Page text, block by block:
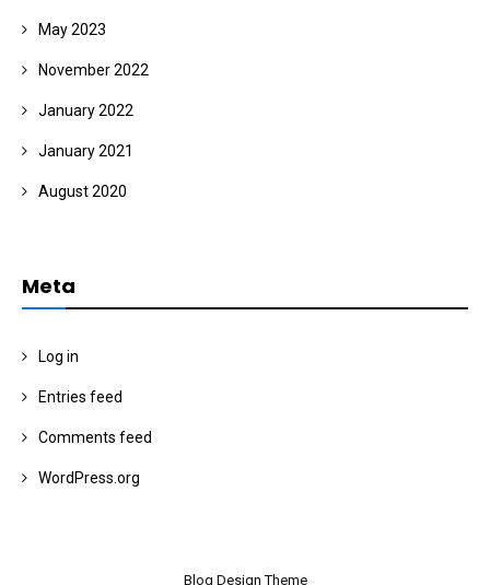
May 2023
November 2022
January 2022
January 2021
August 2020
Meta
Log in
Entries feed
Comments feed
WordPress.org
Blog Design Theme